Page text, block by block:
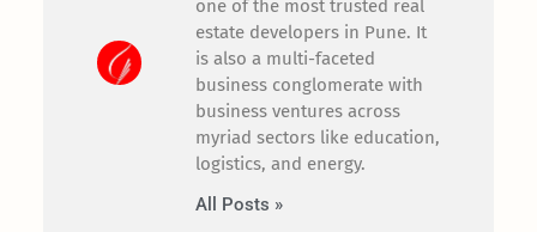
one of the most trusted real
estate developers in Pune. It
is also a multi-faceted
business conglomerate with
business ventures across
myriad sectors like education,
logistics, and energy.
All Posts »